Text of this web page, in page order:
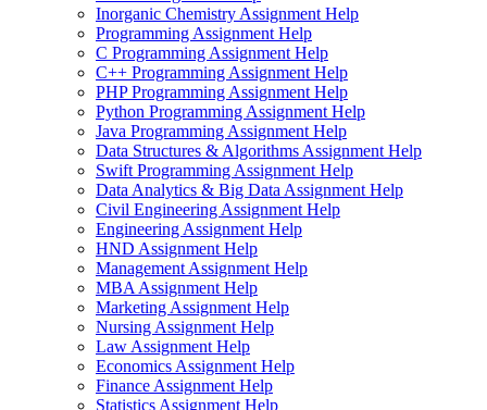
Inorganic Chemistry Assignment Help
Programming Assignment Help
C Programming Assignment Help
C++ Programming Assignment Help
PHP Programming Assignment Help
Python Programming Assignment Help
Java Programming Assignment Help
Data Structures & Algorithms Assignment Help
Swift Programming Assignment Help
Data Analytics & Big Data Assignment Help
Civil Engineering Assignment Help
Engineering Assignment Help
HND Assignment Help
Management Assignment Help
MBA Assignment Help
Marketing Assignment Help
Nursing Assignment Help
Law Assignment Help
Economics Assignment Help
Finance Assignment Help
Statistics Assignment Help